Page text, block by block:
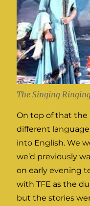
The Singing
On top of that the
different
into English. We
we’d previously
on early evening
with TFE as the
but the stories